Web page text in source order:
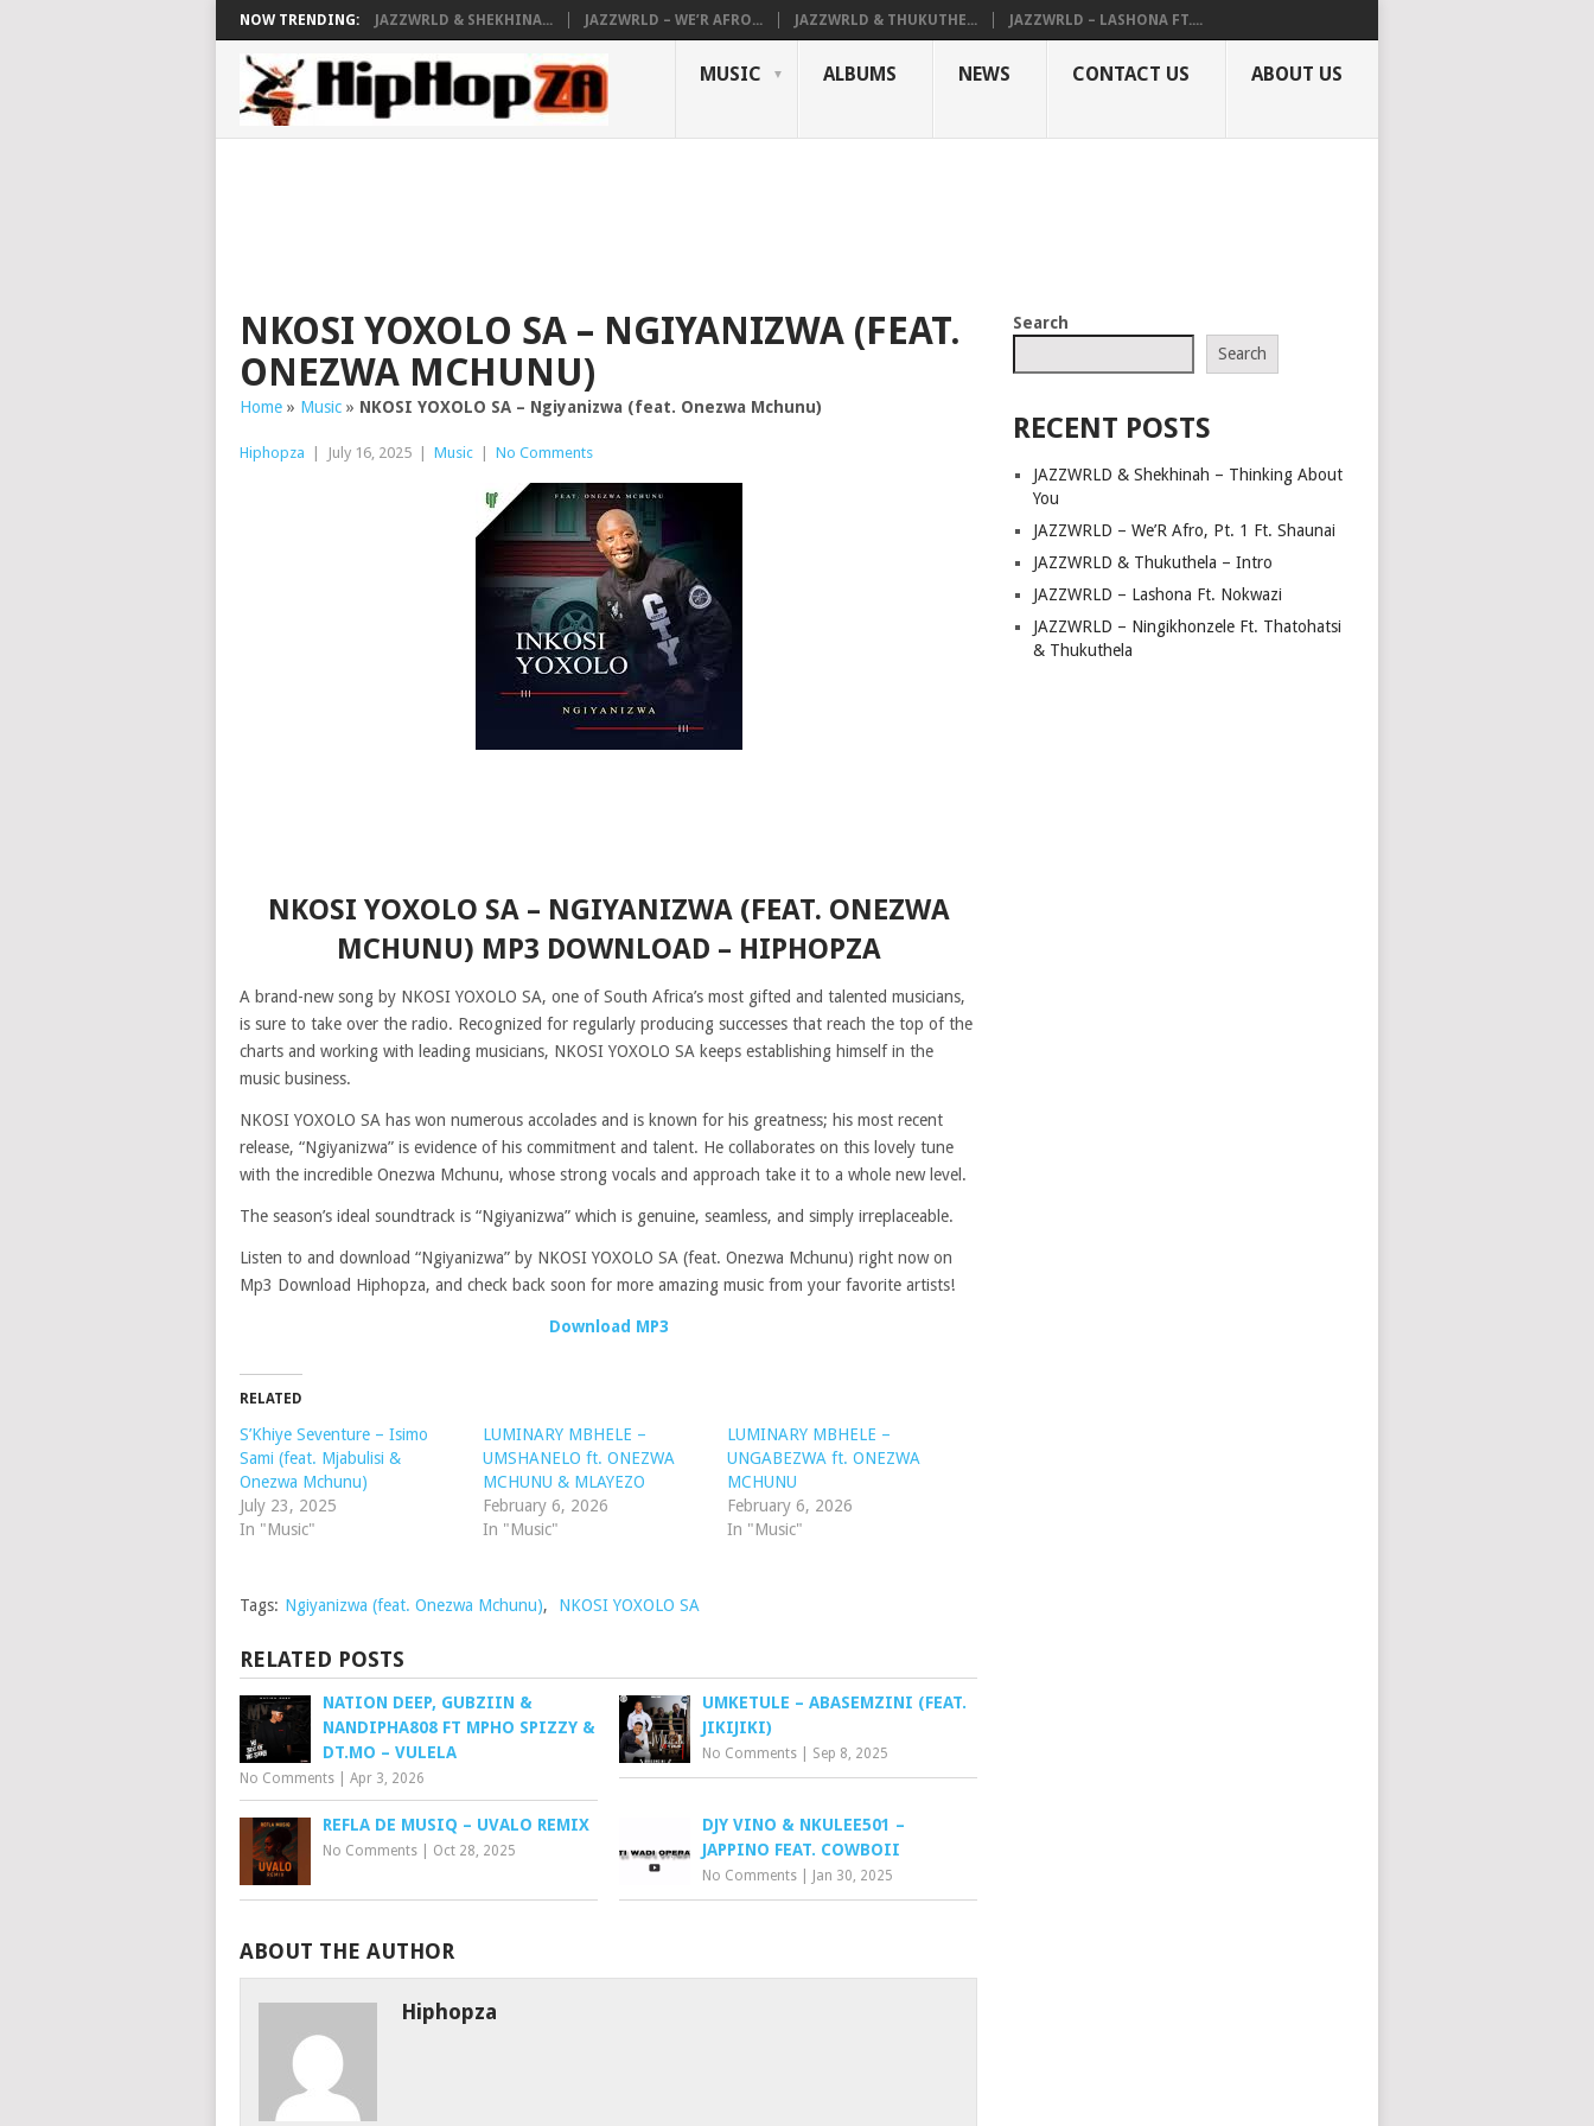
NOW TRENDING: JAZZWRLD & SHEKHINA... JAZZWRLD – WE’R AFRO... JAZZWRLD & THUKUTHE... JAZZWRLD – LASHONA FT....
MUSIC ALBUMS NEWS CONTACT US ABOUT US
NKOSI YOXOLO SA – NGIYANIZWA (FEAT.
ONEZWA MCHUNU)
Home » Music » NKOSI YOXOLO SA – Ngiyanizwa (feat. Onezwa Mchunu)
Hiphopza July 16, 2025 Music No Comments
NKOSI YOXOLO SA – NGIYANIZWA (FEAT. ONEZWA
MCHUNU) MP3 DOWNLOAD – HIPHOPZA
A brand-new song by NKOSI YOXOLO SA, one of South Africa’s most gifted and talented musicians,
is sure to take over the radio. Recognized for regularly producing successes that reach the top of the
charts and working with leading musicians, NKOSI YOXOLO SA keeps establishing himself in the
music business.
NKOSI YOXOLO SA has won numerous accolades and is known for his greatness; his most recent
release, “Ngiyanizwa” is evidence of his commitment and talent. He collaborates on this lovely tune
with the incredible Onezwa Mchunu, whose strong vocals and approach take it to a whole new level.
The season’s ideal soundtrack is “Ngiyanizwa” which is genuine, seamless, and simply irreplaceable.
Listen to and download “Ngiyanizwa” by NKOSI YOXOLO SA (feat. Onezwa Mchunu) right now on
Mp3 Download Hiphopza, and check back soon for more amazing music from your favorite artists!
Download MP3
RELATED
S’Khiye Seventure – Isimo
Sami (feat. Mjabulisi &
Onezwa Mchunu)
July 23, 2025
In "Music"
LUMINARY MBHELE –
UMSHANELO ft. ONEZWA
MCHUNU & MLAYEZO
February 6, 2026
In "Music"
LUMINARY MBHELE –
UNGABEZWA ft. ONEZWA
MCHUNU
February 6, 2026
In "Music"
Tags: Ngiyanizwa (feat. Onezwa Mchunu), NKOSI YOXOLO SA
RELATED POSTS
NATION DEEP, GUBZIIN &
NANDIPHA808 FT MPHO SPIZZY &
DT.MO – VULELA
No Comments Apr 3, 2026
UMKETULE – ABASEMZINI (FEAT.
JIKIJIKI)
No Comments Sep 8, 2025
REFLA DE MUSIQ – UVALO REMIX
No Comments Oct 28, 2025
DJY VINO & NKULEE501 –
JAPPINO FEAT. COWBOII
No Comments Jan 30, 2025
ABOUT THE AUTHOR
Hiphopza
Search
Search
RECENT POSTS
JAZZWRLD & Shekhinah – Thinking About
You
JAZZWRLD – We’R Afro, Pt. 1 Ft. Shaunai
JAZZWRLD & Thukuthela – Intro
JAZZWRLD – Lashona Ft. Nokwazi
JAZZWRLD – Ningikhonzele Ft. Thatohatsi
& Thukuthela